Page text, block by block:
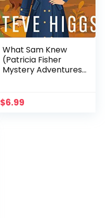
What Sam Knew
(Patricia Fisher
Mystery Adventures
$6.99